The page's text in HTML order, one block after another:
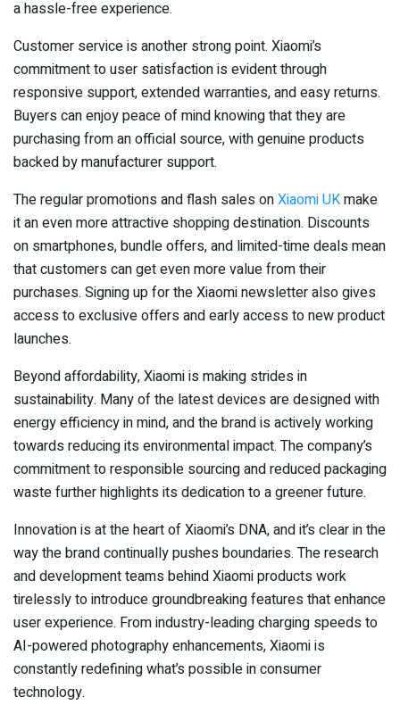
a hassle-free experience.
Customer service is another strong point. Xiaomi’s
commitment to user satisfaction is evident through
responsive support, extended warranties, and easy returns.
Buyers can enjoy peace of mind knowing that they are
purchasing from an official source, with genuine products
backed by manufacturer support.
The regular promotions and flash sales onXiaomi UKmake
it an even more attractive shopping destination. Discounts
on smartphones, bundle offers, and limited-time deals mean
that customers can get even more value from their
purchases. Signing up for the Xiaomi newsletter also gives
access to exclusive offers and early access to new product
launches.
Beyond affordability, Xiaomi is making strides in
sustainability. Many of the latest devices are designed with
energy efficiency in mind, and the brand is actively working
towards reducing its environmental impact. The company’s
commitment to responsible sourcing and reduced packaging
waste further highlights its dedication to a greener future.
Innovation is at the heart of Xiaomi’s DNA, and it’s clear in the
way the brand continually pushes boundaries. The research
and development teams behind Xiaomi products work
tirelessly to introduce groundbreaking features that enhance
user experience. From industry-leading charging speeds to
AI-powered photography enhancements, Xiaomi is
constantly redefining what’s possible in consumer
technology.